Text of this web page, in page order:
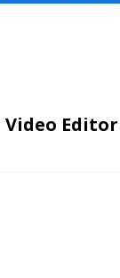
Video Editor